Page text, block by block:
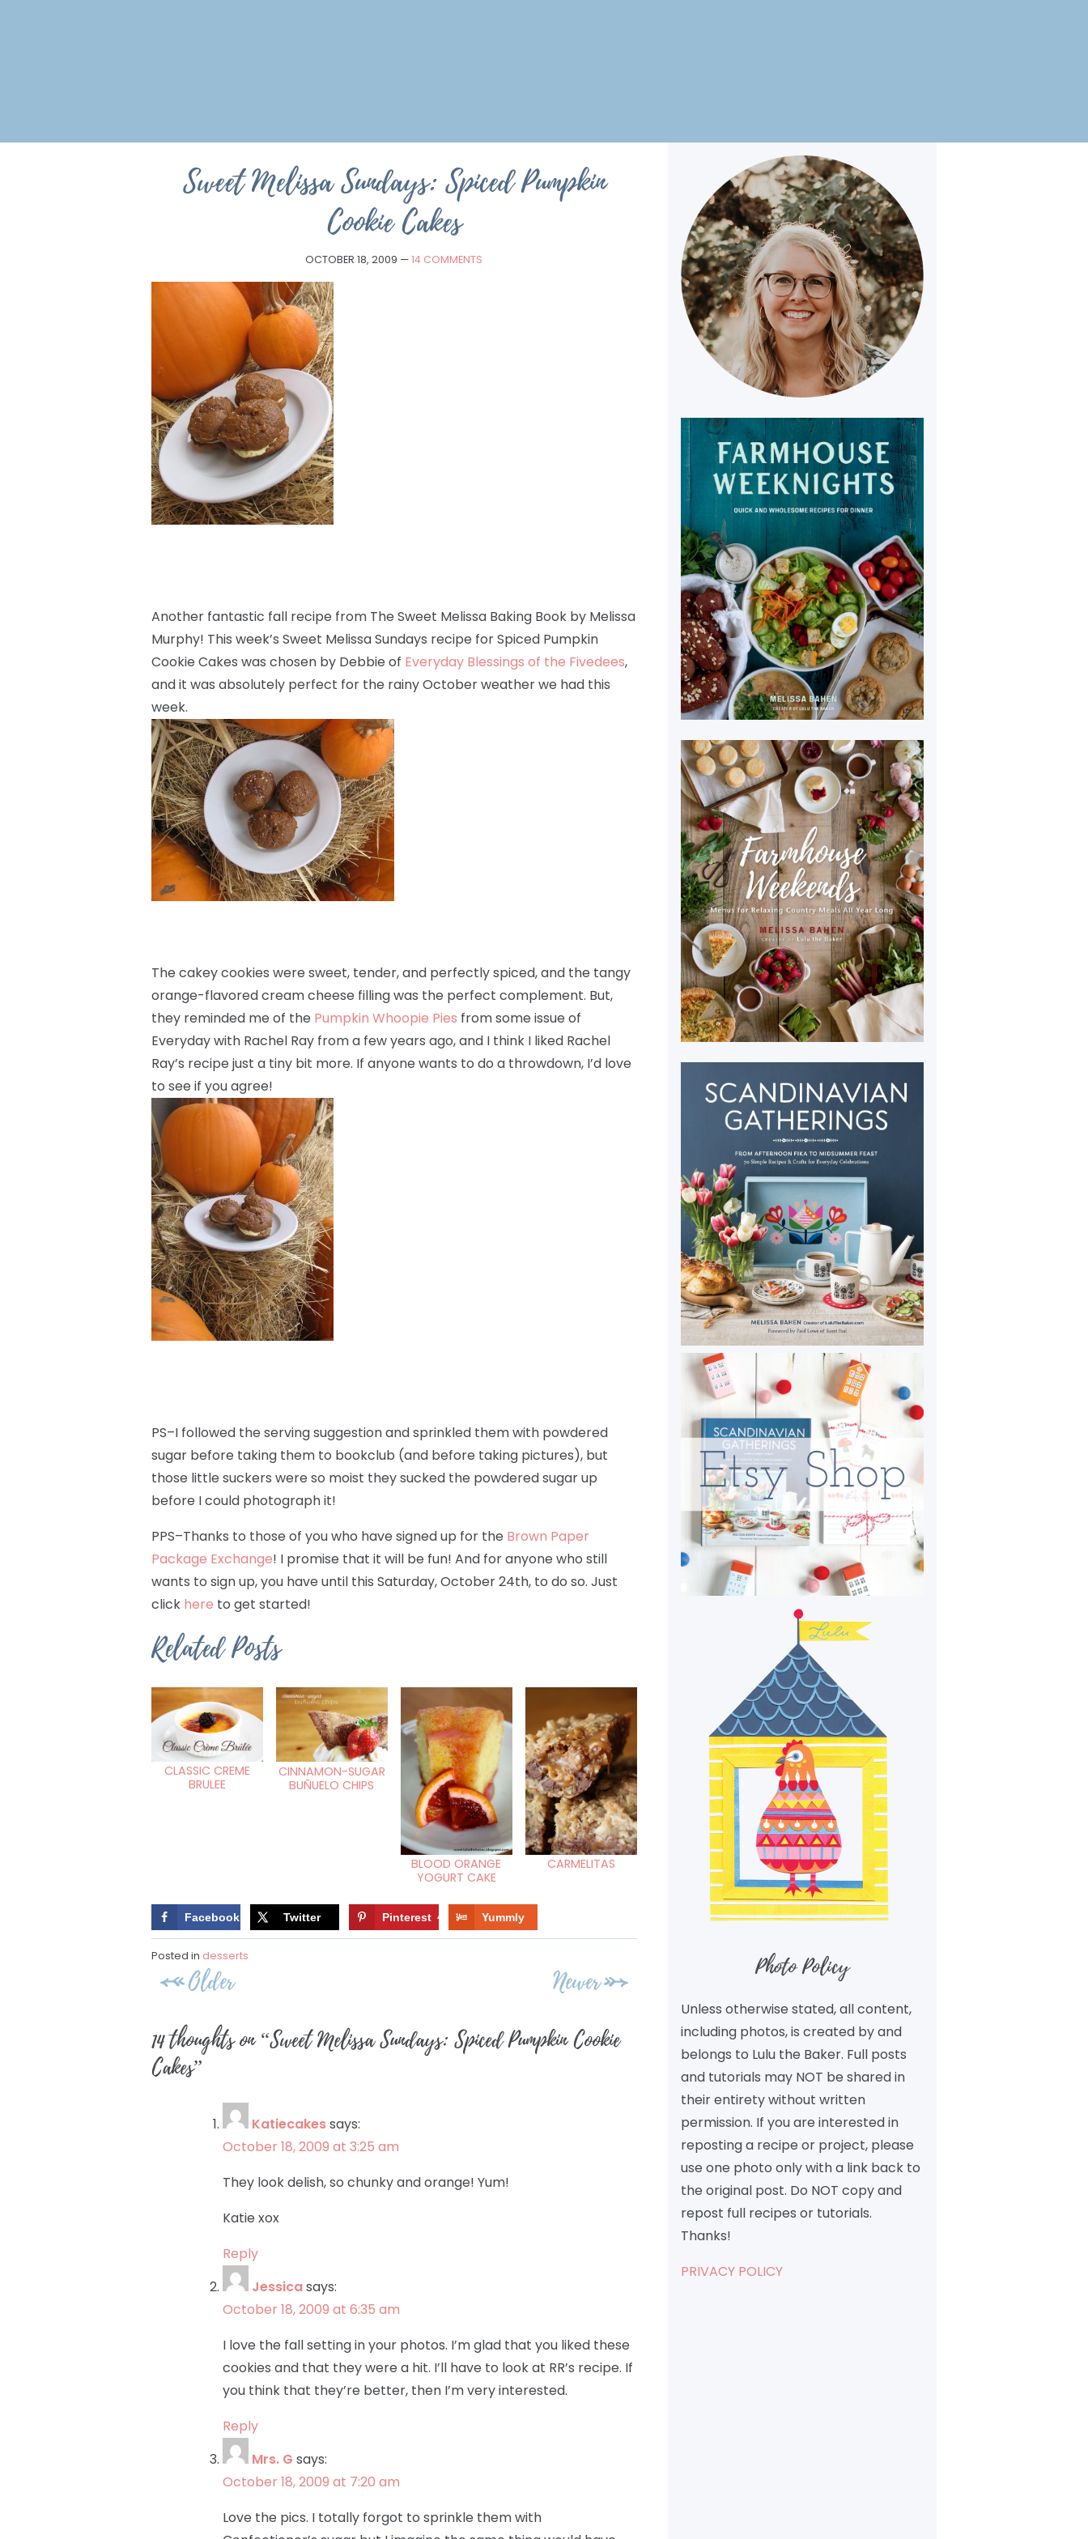
Sweet Melissa Sundays: Spiced Pumpkin
Cookie Cakes
OCTOBER 18, 2009 —14 COMMENTS
Another fantastic fall recipe from The Sweet Melissa Baking Book by Melissa
Murphy! This week’s Sweet Melissa Sundays recipe for Spiced Pumpkin
Cookie Cakes was chosen by Debbie of Everyday Blessings of the Fivedees,
and it was absolutely perfect for the rainy October weather we had this
week.
The cakey cookies were sweet, tender, and perfectly spiced, and the tangy
orange-flavored cream cheese filling was the perfect complement. But,
they reminded me of the Pumpkin Whoopie Pies from some issue of
Everyday with Rachel Ray from a few years ago, and I think I liked Rachel
Ray’s recipe just a tiny bit more. If anyone wants to do a throwdown, I’d love
to see if you agree!
PS–I followed the serving suggestion and sprinkled them with powdered
sugar before taking them to bookclub (and before taking pictures), but
those little suckers were so moist they sucked the powdered sugar up
before I could photograph it!
PPS–Thanks to those of you who have signed up for the Brown Paper
Package Exchange! I promise that it will be fun! And for anyone who still
wants to sign up, you have until this Saturday, October 24th, to do so. Just
click here to get started!
Related Posts
CLASSIC CREME
BRULEE
CINNAMON-SUGAR
BUÑUELO CHIPS
BLOOD ORANGE
YOGURT CAKE
CARMELITAS
Facebook Twitter Pinterest 4 Yummly
Posted in desserts
Post
navigation
Older Newer
14 thoughts on “Sweet Melissa Sundays: Spiced Pumpkin Cookie
Cakes”
Katiecakessays:
October 18, 2009 at 3:25 am
They look delish, so chunky and orange! Yum!
Katie xox
Reply
Jessicasays:
October 18, 2009 at 6:35 am
I love the fall setting in your photos. I’m glad that you liked these
cookies and that they were a hit. I’ll have to look at RR’s recipe. If
you think that they’re better, then I’m very interested.
Reply
Mrs. G says:
October 18, 2009 at 7:20 am
Love the pics. I totally forgot to sprinkle them with
Photo Policy
Unless otherwise stated, all content,
including photos, is created by and
belongs to Lulu the Baker. Full posts
and tutorials may NOT be shared in
their entirety without written
permission. If you are interested in
reposting a recipe or project, please
use one photo only with a link back to
the original post. Do NOT copy and
repost full recipes or tutorials.
Thanks!
PRIVACY POLICY